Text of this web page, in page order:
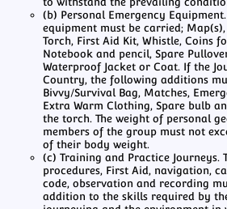
(b) Personal Emergency
equipment must be carried; Map(s),
Torch, First Aid Kit, Whistle, Coins
Notebook and pencil, Spare
Waterproof Jacket or Coat. If the
Country, the following additions
Bivvy/Survival Bag, Matches,
Extra Warm Clothing, Spare bulb
the torch. The weight of personal
members of the group must not
of their body weight.
(c) Training and Practice Journeys.
procedures, First Aid, navigation,
code, observation and recording
addition to the skills required by